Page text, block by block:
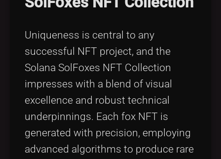
Uniqueness is central to any
successful NFT project, and the
Solana SolFoxes NFT Collection
impresses with a blend of visual
excellence and robust technical
underpinnings. Each fox NFT is
generated with precision, employing
advanced algorithms to produce rare